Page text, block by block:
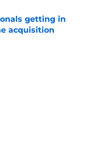
getting in
acquisition